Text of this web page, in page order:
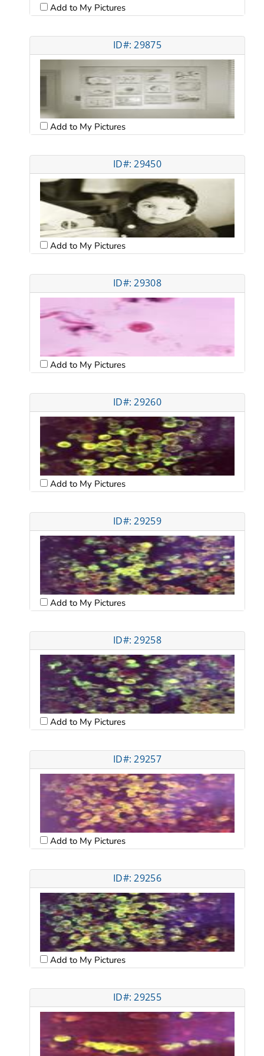
Add to My Pictures
ID#: 29875
Add to My Pictures
ID#: 29450
Add to My Pictures
ID#: 29308
Add to My Pictures
ID#: 29260
Add to My Pictures
ID#: 29259
Add to My Pictures
ID#: 29258
Add to My Pictures
ID#: 29257
Add to My Pictures
ID#: 29256
Add to My Pictures
ID#: 29255